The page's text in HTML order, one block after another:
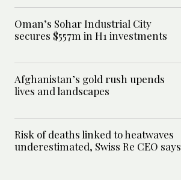
Oman’s Sohar Industrial City
secures $557m in H1 investments
Afghanistan’s gold rush upends
lives and landscapes
Risk of deaths linked to heatwaves
underestimated, Swiss Re CEO says